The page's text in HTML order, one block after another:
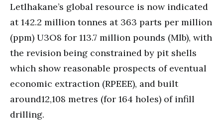
Letlhakane’s global resource is now indicated
at 142.2 million tonnes at 363 parts per million
(ppm) U3O8 for 113.7 million pounds (Mlb), with
the revision being constrained by pit shells
which show reasonable prospects of eventual
economic extraction (RPEEE), and built
around12,108 metres (for 164 holes) of infill
drilling.